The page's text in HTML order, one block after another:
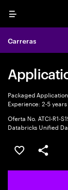
Menu
Carreras
Packaged
Experience: 2-5 years
Oferta No. ATCI-R1-
Databricks Unified
Guardar este